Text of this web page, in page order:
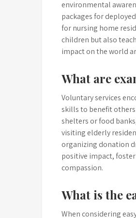
environmental
packages for
for nursing home
children but also
impact on the world
What are
Voluntary services
skills to benefit
shelters or food
visiting elderly
organizing donation
positive impact,
compassion.
What is the
When considering